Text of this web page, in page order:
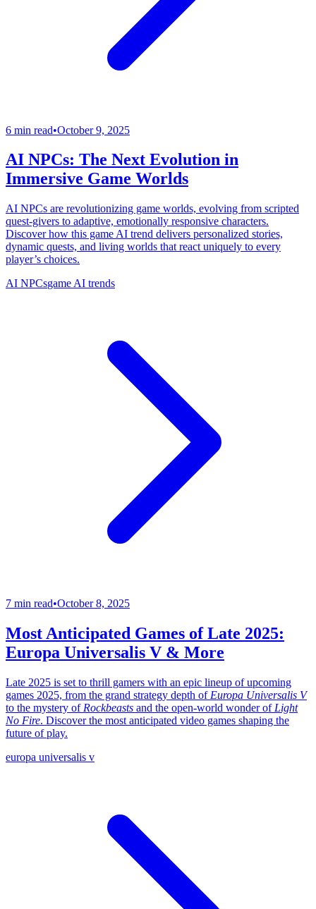
6 min read•October 9, 2025
AI NPCs: The Next Evolution in
Immersive Game Worlds
AI NPCs are revolutionizing game worlds, evolving from scripted
quest-givers to adaptive, emotionally responsive characters.
Discover how this game AI trend delivers personalized stories,
dynamic quests, and living worlds that react uniquely to every
player’s choices.
AI NPCsgame AI trends
7 min read•October 8, 2025
Most Anticipated Games of Late 2025:
Europa Universalis V & More
Late 2025 is set to thrill gamers with an epic lineup of upcoming
games 2025, from the grand strategy depth of Europa Universalis V
to the mystery of Rockbeasts and the open-world wonder of Light
No Fire. Discover the most anticipated video games shaping the
future of play.
europa universalis v